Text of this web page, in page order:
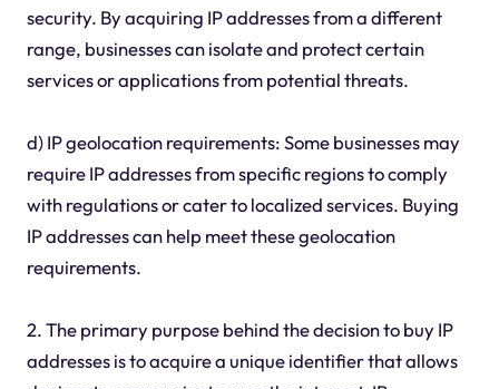
security. By acquiring IP addresses from a different
range, businesses can isolate and protect certain
services or applications from potential threats.
d) IP geolocation requirements: Some businesses may
require IP addresses from specific regions to comply
with regulations or cater to localized services. Buying
IP addresses can help meet these geolocation
requirements.
2. The primary purpose behind the decision to buy IP
addresses is to acquire a unique identifier that allows